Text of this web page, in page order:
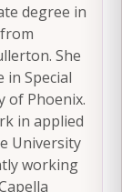
degree in
She
Special
of Phoenix.
in applied
University
working